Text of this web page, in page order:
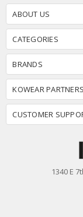
ABOUT US
CATEGORIES
BRANDS
KOWEAR PARTNERS
CUSTOMER
1340 E